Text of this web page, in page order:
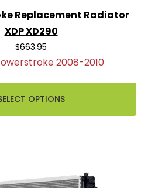
Replacement Radiator
XDP XD290
$663.95
2008-2010
OPTIONS